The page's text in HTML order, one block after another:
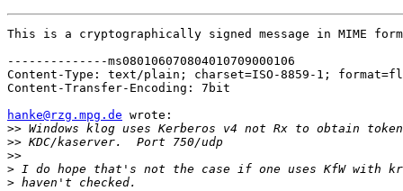
This is a cryptographically signed message in MIME
--------------ms080106070804010709000106
Content-Type: text/plain; charset=ISO-8859-1;
Content-Transfer-Encoding: 7bit
hanke@rzg.mpg.de wrote:
>>
>>
>>
>
>